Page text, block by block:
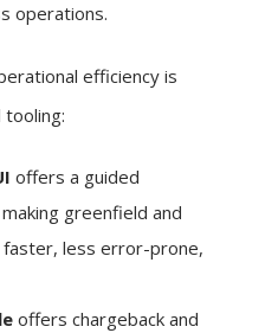
operations.
efficiency is
offers a guided
greenfield and
less error-prone,
offers chargeback and